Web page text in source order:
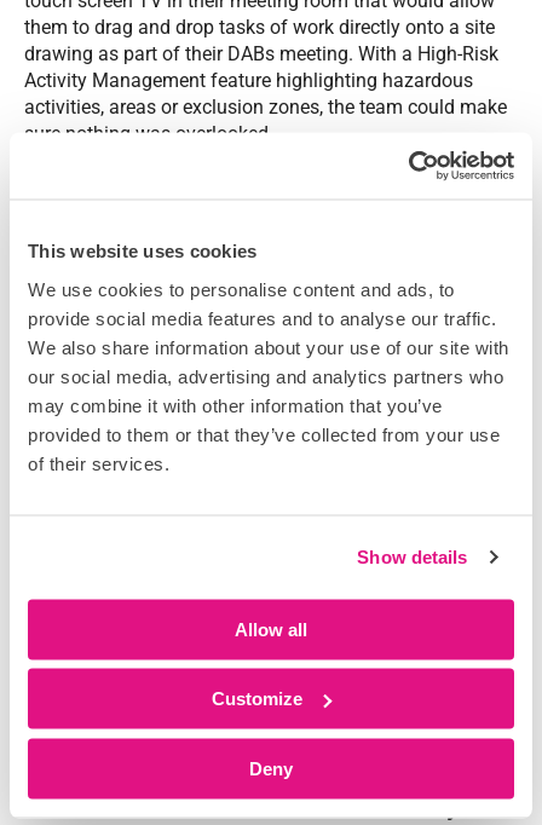
This website uses cookies
We use cookies to personalise content and ads, to
provide social media features and to analyse our traffic.
We also share information about your use of our site with
our social media, advertising and analytics partners who
may combine it with other information that you’ve
provided to them or that they’ve collected from your use
of their services.
Show details
Allow all
Customize
Deny
them to drag and drop tasks of work directly onto a site
drawing as part of their DABs meeting. With a High-Risk
Activity Management feature highlighting hazardous
activities, areas or exclusion zones, the team could make
sure nothing was overlooked.
planning tools included, this was an opportunity to boost
sure everyone was well informed of progress and
updates.
Enhanced communication and efficiency